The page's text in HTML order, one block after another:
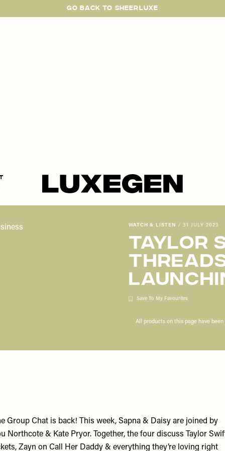
GO BACK TO SHEERLUXE
WATCH & LISTEN / 31 JULY 2023
Taylor
Save To My Favourites
All products on this page have
Group Chat is back! This week, Sapna & Daisy are joined by
Northcote & Kate Pryor. Together, the four discuss Taylor
Zayn on Call Her Daddy & everything they’re loving right